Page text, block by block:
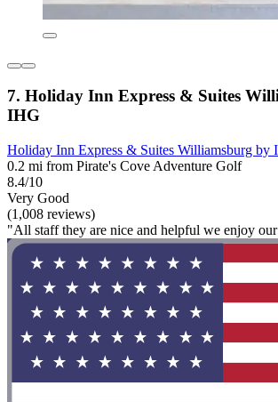
7. Holiday Inn Express & Suites
IHG
Holiday Inn Express & Suites Williamsburg by
0.2 mi from Pirate's Cove Adventure Golf
8.4/10
Very Good
(1,008 reviews)
"All staff they are nice and helpful we enjoy